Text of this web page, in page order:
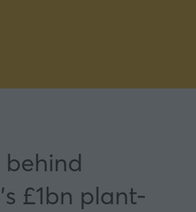
behind
£1bn plant-